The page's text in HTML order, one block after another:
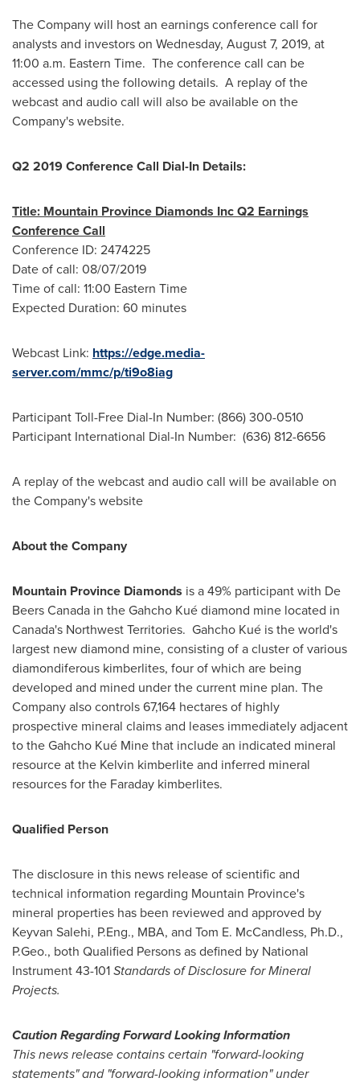
The Company will host an earnings conference call for
analysts and investors on Wednesday, August 7, 2019, at
11:00 a.m. Eastern Time. The conference call can be
accessed using the following details. A replay of the
webcast and audio call will also be available on the
Company's website.
Q2 2019 Conference Call Dial-In Details:
Title: Mountain Province Diamonds Inc Q2 Earnings
Conference Call
Conference ID: 2474225
Date of call: 08/07/2019
Time of call: 11:00 Eastern Time
Expected Duration: 60 minutes
Webcast Link: https://edge.media-
server.com/mmc/p/ti9o8iag
Participant Toll-Free Dial-In Number: (866) 300-0510
Participant International Dial-In Number: (636) 812-6656
A replay of the webcast and audio call will be available on
the Company's website
About the Company
Mountain Province Diamonds is a 49% participant with De
Beers Canada in the Gahcho Kué diamond mine located in
Canada's Northwest Territories. Gahcho Kué is the world's
largest new diamond mine, consisting of a cluster of various
diamondiferous kimberlites, four of which are being
developed and mined under the current mine plan. The
Company also controls 67,164 hectares of highly
prospective mineral claims and leases immediately adjacent
to the Gahcho Kué Mine that include an indicated mineral
resource at the Kelvin kimberlite and inferred mineral
resources for the Faraday kimberlites.
Qualified Person
The disclosure in this news release of scientific and
technical information regarding Mountain Province's
mineral properties has been reviewed and approved by
Keyvan Salehi, P.Eng., MBA, and Tom E. McCandless, Ph.D.,
P.Geo., both Qualified Persons as defined by National
Instrument 43-101Standards of Disclosure for Mineral
Projects.
Caution Regarding Forward Looking Information
This news release contains certain "forward-looking
statements" and "forward-looking information" under